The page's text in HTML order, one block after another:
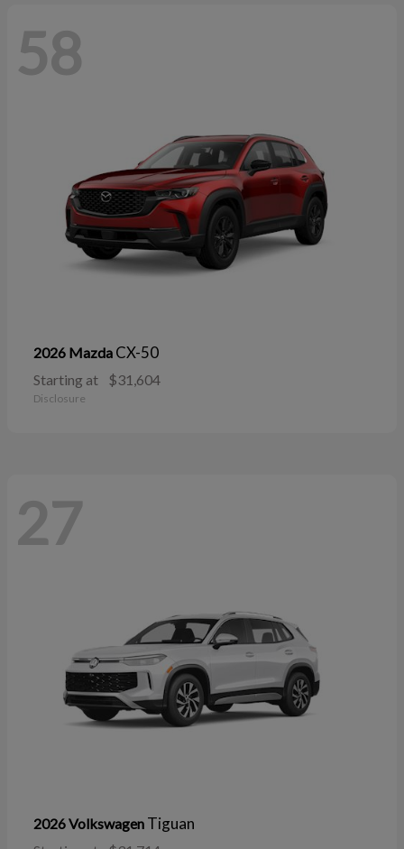
58
2026 Mazda CX-50
Starting at $31,604
Disclosure
27
2026 Volkswagen Tiguan